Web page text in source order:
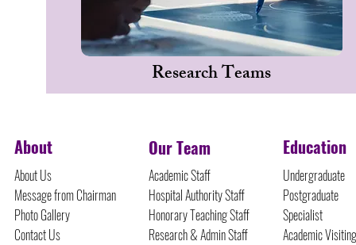
Research Teams
About
About Us
Message from Chairman
Photo Gallery
Contact Us
Our Team
Academic Staff
Hospital Authority Staff
Honorary Teaching Staff
Research & Admin Staff
Education
Undergraduate
Postgraduate
Specialist
Academic